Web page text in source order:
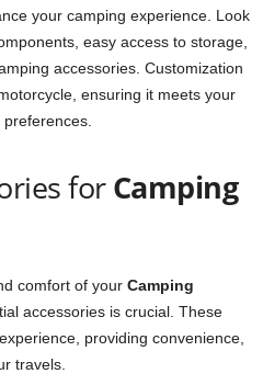
your camping experience. Look
easy access to storage,
accessories. Customization
ensuring it meets your
forCamping
comfort of your Camping
accessories is crucial. These
providing convenience,
travels.